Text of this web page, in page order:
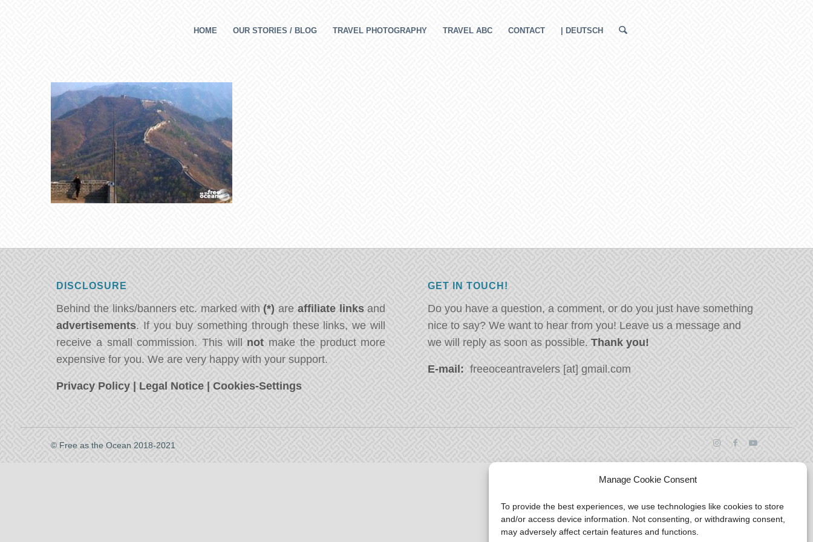
Manage Cookie Consent
To provide the best experiences, we use technologies like cookies to store
and/or access device information. Not consenting, or withdrawing consent,
may adversely affect certain features and functions.
HOME OUR STORIES / BLOG TRAVEL PHOTOGRAPHY TRAVEL ABC CONTACT | DEUTSCH
DISCLOSURE
Behind the links/banners etc. marked with(*) are affiliate linksand
advertisements. If you buy something through these links, we will
receive a small commission. This will not make the product more
expensive for you. We are very happy with your support.
Privacy Policy | Legal Notice |Cookies-Settings
GET IN TOUCH!
Do you have a question, a comment, or do you just have something
nice to say? We want to hear from you! Leave us a message and
we will reply as soon as possible. Thank you!
E-mail: freeoceantravelers [at] gmail.com
© Free as the Ocean 2018-2021